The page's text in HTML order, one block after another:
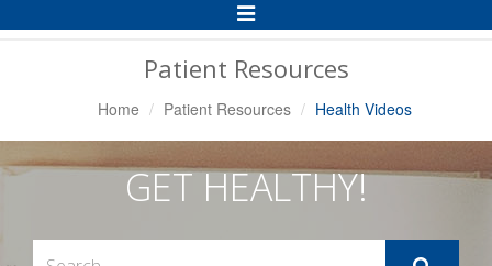
Toggle
Navigation
Patient Resources
Home Patient Resources Health Videos
GET HEALTHY!